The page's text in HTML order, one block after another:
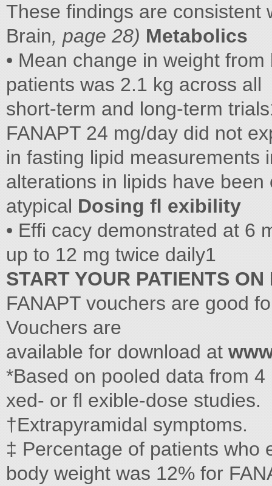
These findings are consistent
Brain, page 28) Metabolics
• Mean change in weight
patients was 2.1 kg across all
short-term and long-term
FANAPT 24 mg/day did not
in fasting lipid measurements
alterations in lipids have
atypical Dosing ﬂ exibility
• Efﬁ cacy demonstrated at 6
up to 12 mg twice daily1
START YOUR PATIENTS
FANAPT vouchers are good
Vouchers are
available for download at
*Based on pooled data from
xed- or ﬂ exible-dose studies.
†Extrapyramidal symptoms.
‡ Percentage of patients who
body weight was 12% for